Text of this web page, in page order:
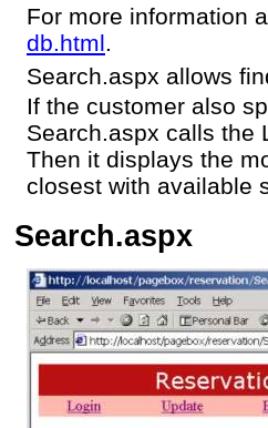
For more information
db.html.
Search.aspx allows
If the customer also
Search.aspx calls the
Then it displays the
closest with available
Search.aspx